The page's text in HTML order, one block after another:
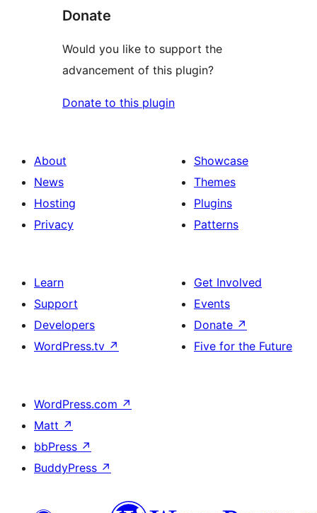
Donate
Would you like to support the
advancement of this plugin?
Donate to this plugin
About
News
Hosting
Privacy
Showcase
Themes
Plugins
Patterns
Learn
Support
Developers
WordPress.tv ↗
Get Involved
Events
Donate ↗
Five for the Future
WordPress.com ↗
Matt ↗
bbPress ↗
BuddyPress ↗